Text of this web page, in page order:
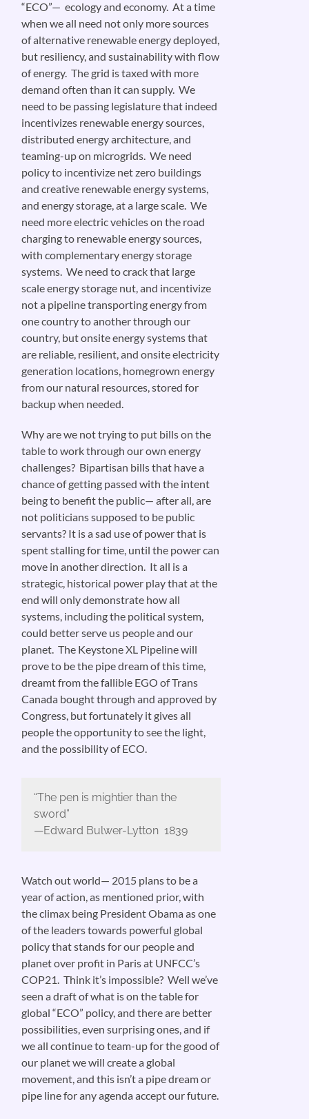
“ECO”— ecology and economy. At a time
when we all need not only more sources
of alternative renewable energy deployed,
but resiliency, and sustainability with flow
of energy. The grid is taxed with more
demand often than it can supply. We
need to be passing legislature that indeed
incentivizes renewable energy sources,
distributed energy architecture, and
teaming-up on microgrids. We need
policy to incentivize net zero buildings
and creative renewable energy systems,
and energy storage, at a large scale. We
need more electric vehicles on the road
charging to renewable energy sources,
with complementary energy storage
systems. We need to crack that large
scale energy storage nut, and incentivize
not a pipeline transporting energy from
one country to another through our
country, but onsite energy systems that
are reliable, resilient, and onsite electricity
generation locations, homegrown energy
from our natural resources, stored for
backup when needed.
Why are we not trying to put bills on the
table to work through our own energy
challenges? Bipartisan bills that have a
chance of getting passed with the intent
being to benefit the public— after all, are
not politicians supposed to be public
servants? It is a sad use of power that is
spent stalling for time, until the power can
move in another direction. It all is a
strategic, historical power play that at the
end will only demonstrate how all
systems, including the political system,
could better serve us people and our
planet. The Keystone XL Pipeline will
prove to be the pipe dream of this time,
dreamt from the fallible EGO of Trans
Canada bought through and approved by
Congress, but fortunately it gives all
people the opportunity to see the light,
and the possibility of ECO.
“The pen is mightier than the
sword”
—Edward Bulwer-Lytton 1839
Watch out world— 2015 plans to be a
year of action, as mentioned prior, with
the climax being President Obama as one
of the leaders towards powerful global
policy that stands for our people and
planet over profit in Paris at UNFCC’s
COP21. Think it’s impossible? Well we’ve
seen a draft of what is on the table for
global “ECO” policy, and there are better
possibilities, even surprising ones, and if
we all continue to team-up for the good of
our planet we will create a global
movement, and this isn’t a pipe dream or
pipe line for any agenda accept our future.